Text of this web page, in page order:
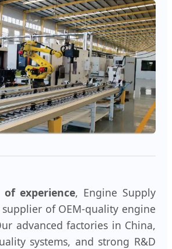
of experience, Engine Supply
of OEM-quality engine
advanced factories in China,
systems, and strong R&D